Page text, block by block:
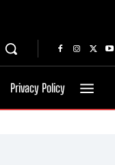
Privacy Policy